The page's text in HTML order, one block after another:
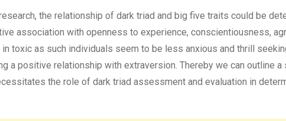
the relationship of dark triad and big five traits could be
association with openness to experience, conscientiousness,
toxic as such individuals seem to be less anxious and thrill
a positive relationship with extraversion. Thereby we can outline
the role of dark triad assessment and evaluation in